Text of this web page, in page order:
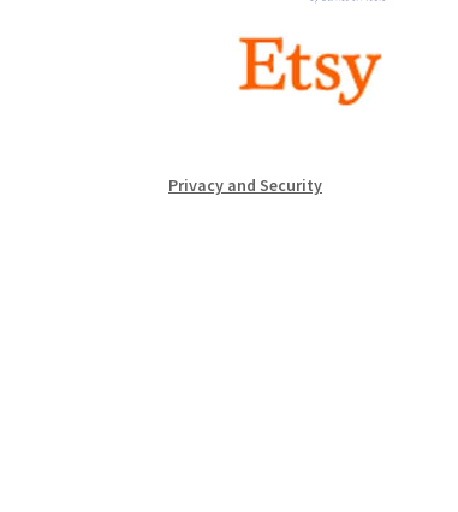
Privacy and Security